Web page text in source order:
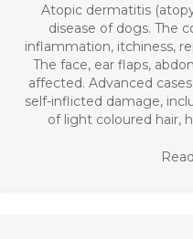
Atopic dermatitis
disease of dogs. The
inflammation, itchiness,
The face, ear flaps,
affected. Advanced
self-inflicted damage,
of light coloured hair,